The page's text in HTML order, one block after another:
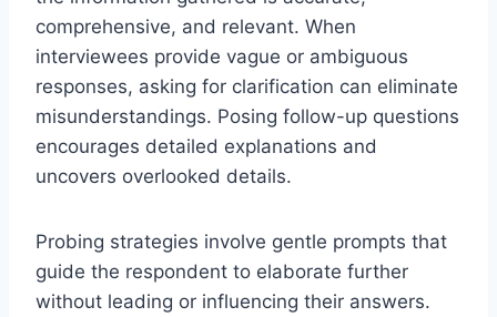
comprehensive, and relevant. When
interviewees provide vague or ambiguous
responses, asking for clarification can eliminate
misunderstandings. Posing follow-up questions
encourages detailed explanations and
uncovers overlooked details.
Probing strategies involve gentle prompts that
guide the respondent to elaborate further
without leading or influencing their answers.